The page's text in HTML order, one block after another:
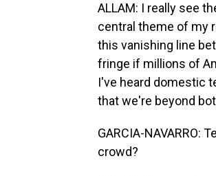
ALLAM: I really see
central theme of my
this vanishing line
fringe if millions of
I've heard domestic
that we're beyond
GARCIA-NAVARRO:
crowd?